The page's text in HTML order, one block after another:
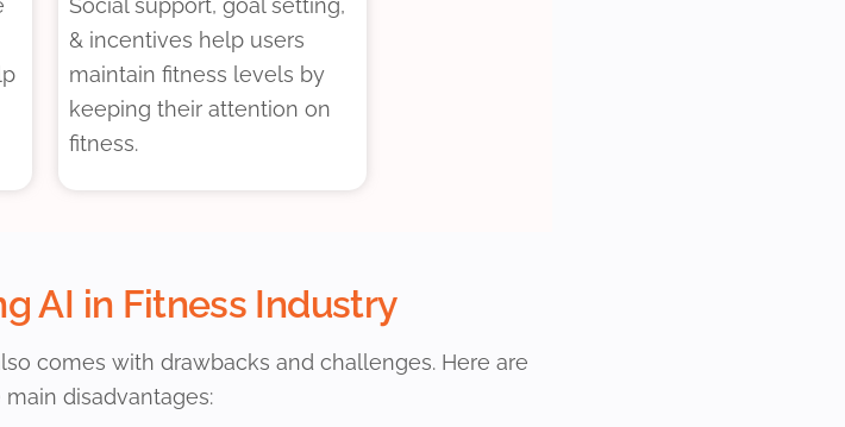
Social support, goal setting,
& incentives help users
maintain fitness levels by
keeping their attention on
fitness.
AI in Fitness Industry
comes with drawbacks and challenges. Here are
disadvantages: